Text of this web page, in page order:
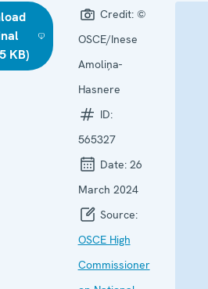
KB)
Credit: ©
OSCE/Inese
Amoliņa-
Hasnere
ID:
565327
Date: 26
March 2024
Source:
OSCE High
Commissioner